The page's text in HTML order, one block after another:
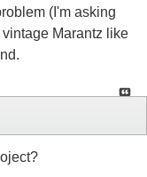
(I'm asking
Marantz like